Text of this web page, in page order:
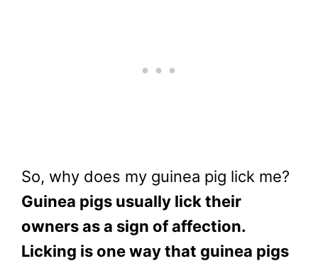
So, why does my guinea pig lick me?
Guinea pigs usually lick their
owners as a sign of affection.
Licking is one way that guinea pigs